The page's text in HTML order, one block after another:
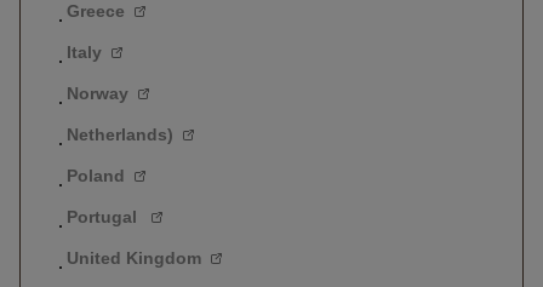
Greece
Italy
Norway
Netherlands)
Poland
Portugal
United Kingdom